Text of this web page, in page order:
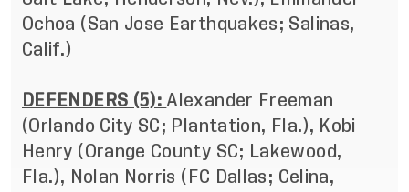
Ochoa (San Jose Earthquakes; Salinas,
Calif.)
DEFENDERS (5): Alexander Freeman
(Orlando City SC; Plantation, Fla.), Kobi
Henry (Orange County SC; Lakewood,
Fla.), Nolan Norris (FC Dallas; Celina,